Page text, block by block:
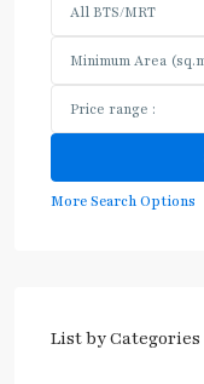
All BTS/MRT
More Search Options
List by Categories